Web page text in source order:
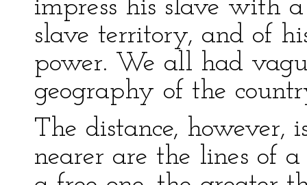
impress his slave with
slave territory, and of
power. We all had
geography of the
The distance, however,
nearer are the lines of